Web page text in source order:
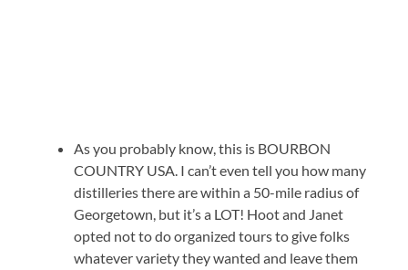
As you probably know, this is BOURBON
COUNTRY USA. I can’t even tell you how many
distilleries there are within a 50-mile radius of
Georgetown, but it’s a LOT! Hoot and Janet
opted not to do organized tours to give folks
whatever variety they wanted and leave them